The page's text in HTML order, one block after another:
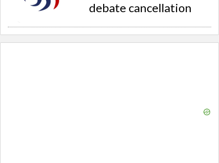
debate cancellation